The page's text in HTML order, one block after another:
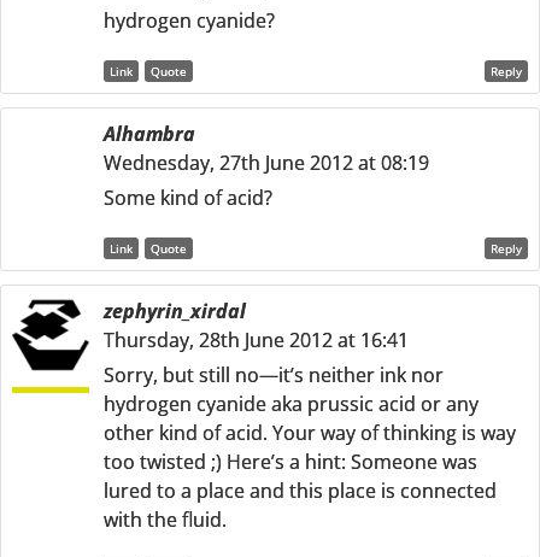
hydrogen cyanide?
Reply
Link Quote
Alhambra
Wednesday, 27th June 2012 at 08:19
Some kind of acid?
Reply
Link Quote
zephyrin_xirdal
Thursday, 28th June 2012 at 16:41
Sorry, but still no—it’s neither ink nor
hydrogen cyanide aka prussic acid or any
other kind of acid. Your way of thinking is way
too twisted ;) Here’s a hint: Someone was
lured to a place and this place is connected
with the fluid.